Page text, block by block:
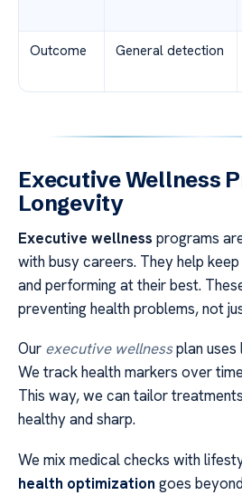
Outcome General detection
Executive Wellness
Longevity
Executive wellness programs
with busy careers. They help
and performing at their best.
preventing health problems, not
Our executive wellnessplan uses
We track health markers over
This way, we can tailor
healthy and sharp.
We mix medical checks with
health optimization goes